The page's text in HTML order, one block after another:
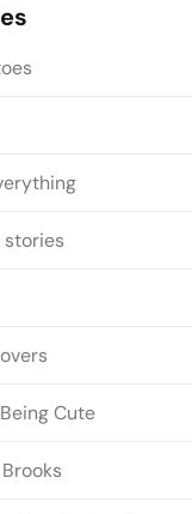
stories
Cute